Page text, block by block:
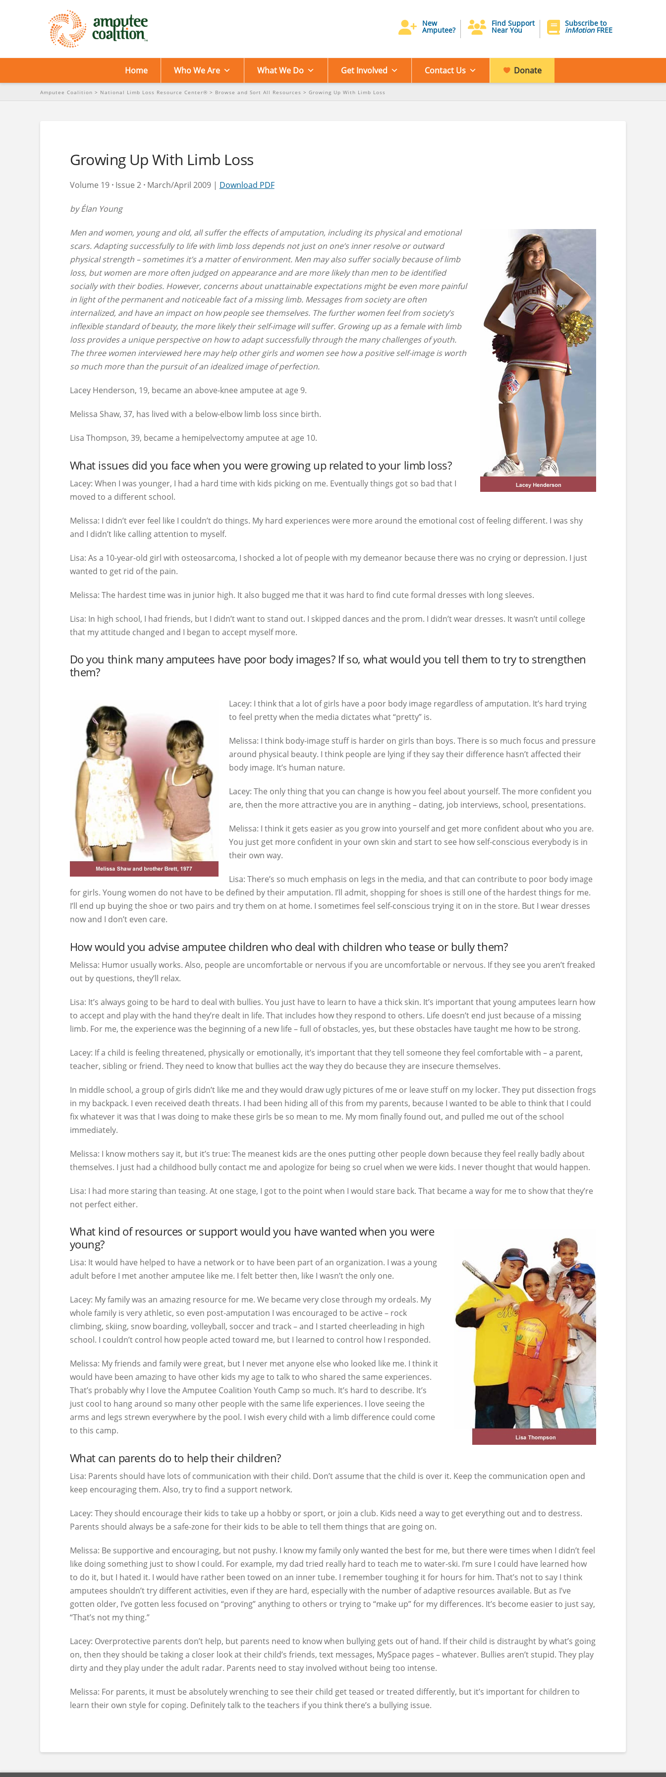
New
Amputee?
Find Support
Near You
Subscribe to
inMotionFREE
Home Who We Are What We Do Get Involved Contact Us Donate
Amputee Coalition > National Limb Loss Resource Center® > Browse and Sort All Resources > Growing Up With Limb Loss
Growing Up With Limb Loss
Volume 19 · Issue 2 · March/April 2009 | Download PDF
by Élan Young
Men and women, young and old, all suffer the effects of amputation, including its physical and emotional
scars. Adapting successfully to life with limb loss depends not just on one’s inner resolve or outward
physical strength – sometimes it’s a matter of environment. Men may also suffer socially because of limb
loss, but women are more often judged on appearance and are more likely than men to be identified
socially with their bodies. However, concerns about unattainable expectations might be even more painful
in light of the permanent and noticeable fact of a missing limb. Messages from society are often
internalized, and have an impact on how people see themselves. The further women feel from society’s
inflexible standard of beauty, the more likely their self-image will suffer. Growing up as a female with limb
loss provides a unique perspective on how to adapt successfully through the many challenges of youth.
The three women interviewed here may help other girls and women see how a positive self-image is worth
so much more than the pursuit of an idealized image of perfection.
Lacey Henderson, 19, became an above-knee amputee at age 9.
Melissa Shaw, 37, has lived with a below-elbow limb loss since birth.
Lisa Thompson, 39, became a hemipelvectomy amputee at age 10.
What issues did you face when you were growing up related to your limb loss?
Lacey: When I was younger, I had a hard time with kids picking on me. Eventually things got so bad that I
moved to a different school.
Melissa: I didn’t ever feel like I couldn’t do things. My hard experiences were more around the emotional cost of feeling different. I was shy
and I didn’t like calling attention to myself.
Lisa: As a 10-year-old girl with osteosarcoma, I shocked a lot of people with my demeanor because there was no crying or depression. I just
wanted to get rid of the pain.
Melissa: The hardest time was in junior high. It also bugged me that it was hard to find cute formal dresses with long sleeves.
Lisa: In high school, I had friends, but I didn’t want to stand out. I skipped dances and the prom. I didn’t wear dresses. It wasn’t until college
that my attitude changed and I began to accept myself more.
Do you think many amputees have poor body images? If so, what would you tell them to try to strengthen
them?
Lacey: I think that a lot of girls have a poor body image regardless of amputation. It’s hard trying
to feel pretty when the media dictates what “pretty” is.
Melissa: I think body-image stuff is harder on girls than boys. There is so much focus and pressure
around physical beauty. I think people are lying if they say their difference hasn’t affected their
body image. It’s human nature.
Lacey: The only thing that you can change is how you feel about yourself. The more confident you
are, then the more attractive you are in anything – dating, job interviews, school, presentations.
Melissa: I think it gets easier as you grow into yourself and get more confident about who you are.
You just get more confident in your own skin and start to see how self-conscious everybody is in
their own way.
Lisa: There’s so much emphasis on legs in the media, and that can contribute to poor body image
for girls. Young women do not have to be defined by their amputation. I’ll admit, shopping for shoes is still one of the hardest things for me.
I’ll end up buying the shoe or two pairs and try them on at home. I sometimes feel self-conscious trying it on in the store. But I wear dresses
now and I don’t even care.
How would you advise amputee children who deal with children who tease or bully them?
Melissa: Humor usually works. Also, people are uncomfortable or nervous if you are uncomfortable or nervous. If they see you aren’t freaked
out by questions, they’ll relax.
Lisa: It’s always going to be hard to deal with bullies. You just have to learn to have a thick skin. It’s important that young amputees learn how
to accept and play with the hand they’re dealt in life. That includes how they respond to others. Life doesn’t end just because of a missing
limb. For me, the experience was the beginning of a new life – full of obstacles, yes, but these obstacles have taught me how to be strong.
Lacey: If a child is feeling threatened, physically or emotionally, it’s important that they tell someone they feel comfortable with – a parent,
teacher, sibling or friend. They need to know that bullies act the way they do because they are insecure themselves.
In middle school, a group of girls didn’t like me and they would draw ugly pictures of me or leave stuff on my locker. They put dissection frogs
in my backpack. I even received death threats. I had been hiding all of this from my parents, because I wanted to be able to think that I could
fix whatever it was that I was doing to make these girls be so mean to me. My mom finally found out, and pulled me out of the school
immediately.
Melissa: I know mothers say it, but it’s true: The meanest kids are the ones putting other people down because they feel really badly about
themselves. I just had a childhood bully contact me and apologize for being so cruel when we were kids. I never thought that would happen.
Lisa: I had more staring than teasing. At one stage, I got to the point when I would stare back. That became a way for me to show that they’re
not perfect either.
What kind of resources or support would you have wanted when you were
young?
Lisa: It would have helped to have a network or to have been part of an organization. I was a young
adult before I met another amputee like me. I felt better then, like I wasn’t the only one.
Lacey: My family was an amazing resource for me. We became very close through my ordeals. My
whole family is very athletic, so even post-amputation I was encouraged to be active – rock
climbing, skiing, snow boarding, volleyball, soccer and track – and I started cheerleading in high
school. I couldn’t control how people acted toward me, but I learned to control how I responded.
Melissa: My friends and family were great, but I never met anyone else who looked like me. I think it
would have been amazing to have other kids my age to talk to who shared the same experiences.
That’s probably why I love the Amputee Coalition Youth Camp so much. It’s hard to describe. It’s
just cool to hang around so many other people with the same life experiences. I love seeing the
arms and legs strewn everywhere by the pool. I wish every child with a limb difference could come
to this camp.
What can parents do to help their children?
Lisa: Parents should have lots of communication with their child. Don’t assume that the child is over it. Keep the communication open and
keep encouraging them. Also, try to find a support network.
Lacey: They should encourage their kids to take up a hobby or sport, or join a club. Kids need a way to get everything out and to destress.
Parents should always be a safe-zone for their kids to be able to tell them things that are going on.
Melissa: Be supportive and encouraging, but not pushy. I know my family only wanted the best for me, but there were times when I didn’t feel
like doing something just to show I could. For example, my dad tried really hard to teach me to water-ski. I’m sure I could have learned how
to do it, but I hated it. I would have rather been towed on an inner tube. I remember toughing it for hours for him. That’s not to say I think
amputees shouldn’t try different activities, even if they are hard, especially with the number of adaptive resources available. But as I’ve
gotten older, I’ve gotten less focused on “proving” anything to others or trying to “make up” for my differences. It’s become easier to just say,
“That’s not my thing.”
Lacey: Overprotective parents don’t help, but parents need to know when bullying gets out of hand. If their child is distraught by what’s going
on, then they should be taking a closer look at their child’s friends, text messages, MySpace pages – whatever. Bullies aren’t stupid. They play
dirty and they play under the adult radar. Parents need to stay involved without being too intense.
Melissa: For parents, it must be absolutely wrenching to see their child get teased or treated differently, but it’s important for children to
learn their own style for coping. Definitely talk to the teachers if you think there’s a bullying issue.